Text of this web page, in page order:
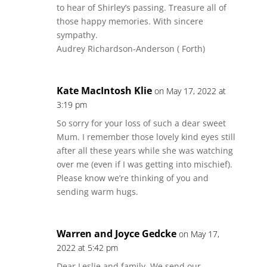
to hear of Shirley’s passing. Treasure all of
those happy memories. With sincere
sympathy.
Audrey Richardson-Anderson ( Forth)
Kate MacIntosh Klie on May 17, 2022 at
3:19 pm
So sorry for your loss of such a dear sweet
Mum. I remember those lovely kind eyes still
after all these years while she was watching
over me (even if I was getting into mischief).
Please know we’re thinking of you and
sending warm hugs.
Warren and Joyce Gedcke on May 17,
2022 at 5:42 pm